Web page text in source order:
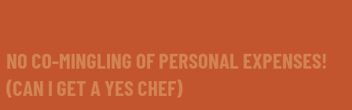
NO CO-MINGLING OF PERSONAL EXPENSES!
(CAN I GET A YES CHEF)